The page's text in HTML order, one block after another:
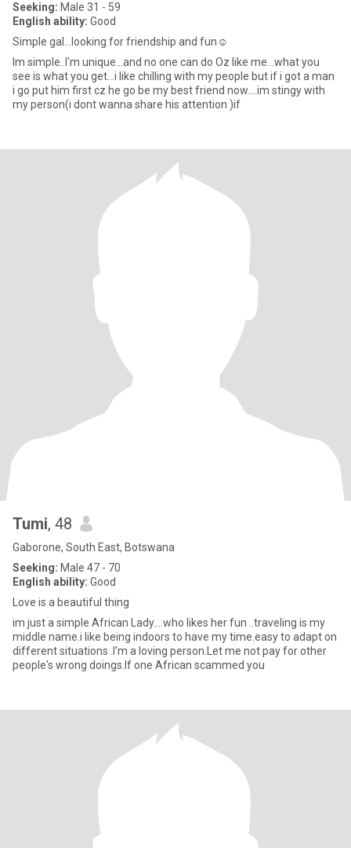
Seeking: Male 31 - 59
English ability: Good
Simple gal...looking for friendship and fun☺
Im simple..I'm unique...and no one can do Oz like me...what you
see is what you get...i like chilling with my people but if i got a man
i go put him first cz he go be my best friend now....im stingy with
my person(i dont wanna share his attention )if
Tumi, 48
Gaborone, South East, Botswana
Seeking: Male 47 - 70
English ability: Good
Love is a beautiful thing
im just a simple African Lady....who likes her fun ..traveling is my
middle name.i like being indoors to have my time.easy to adapt on
different situations .I'm a loving person.Let me not pay for other
people's wrong doings.If one African scammed you